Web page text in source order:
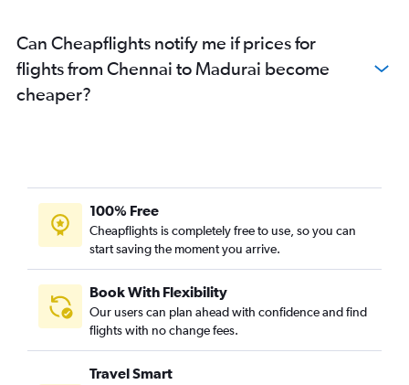
Can Cheapflights notify me if prices for
flights from Chennai to Madurai become
cheaper?
100% Free
Cheapflights is completely free to use, so you can
start saving the moment you arrive.
Book With Flexibility
Our users can plan ahead with confidence and find
flights with no change fees.
Travel Smart